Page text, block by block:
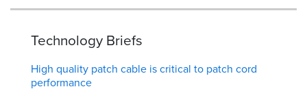
Technology Briefs
High quality patch cable is critical to patch cord
performance